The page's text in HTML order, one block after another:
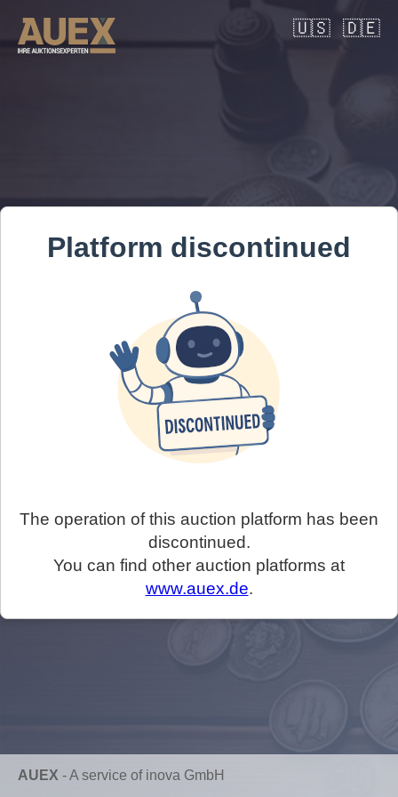
🇺🇸 🇩🇪
Platform discontinued
The operation of this auction platform has been
discontinued.
You can find other auction platforms at
www.auex.de.
AUEX -A service of inova GmbH